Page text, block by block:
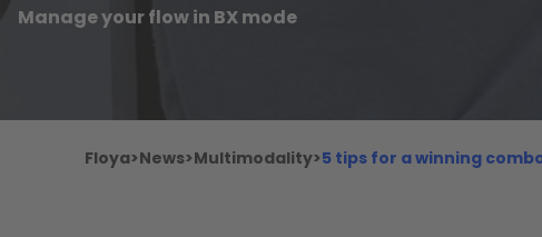
Manage your flow in BX mode
Floya>News>Multimodality>5 tips for a winning